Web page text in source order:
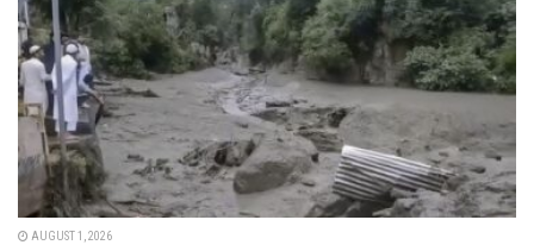
AUGUST 1, 2026